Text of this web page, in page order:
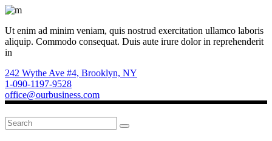
Ut enim ad minim veniam, quis nostrud exercitation ullamco laboris
aliquip. Commodo consequat. Duis aute irure dolor in reprehenderit
in
242 Wythe Ave #4, Brooklyn, NY
1-090-1197-9528
office@ourbusiness.com
Search
for: